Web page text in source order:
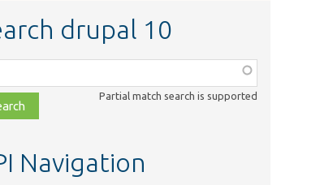
drupal 10
Partial match search is supported
Navigation